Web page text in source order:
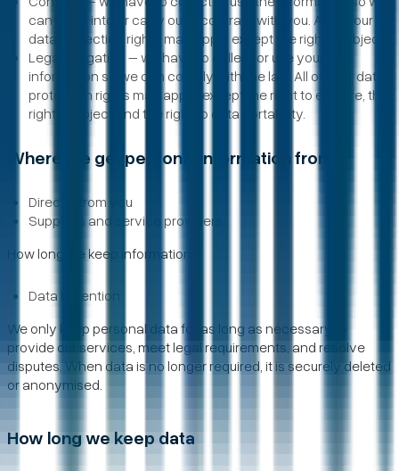
can enter into or carry out a contract with you. All of your
data protection rights may apply except the right to object.
Legal obligation – we have to collect or use your
information so we can comply with the law. All of your data
protection rights may apply, except the right to erasure, the
right to object and the right to data portability.
Where we get personal information from
Directly from you
Suppliers and service providers
How long we keep information
Data Retention
We only keep personal data for as long as necessary to
provide our services, meet legal requirements, and resolve
disputes. When data is no longer required, it is securely deleted
or anonymised.
How long we keep data